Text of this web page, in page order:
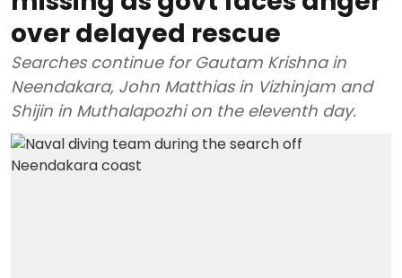
over delayed rescue
Searches continue for Gautam Krishna in
Neendakara, John Matthias in Vizhinjam and
Shijin in Muthalapozhi on the eleventh day.